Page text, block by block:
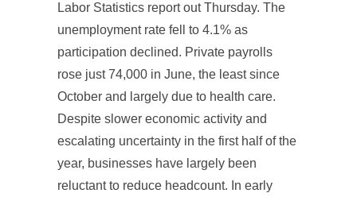
Labor Statistics report out Thursday. The
unemployment rate fell to 4.1% as
participation declined. Private payrolls
rose just 74,000 in June, the least since
October and largely due to health care.
Despite slower economic activity and
escalating uncertainty in the first half of the
year, businesses have largely been
reluctant to reduce headcount. In early